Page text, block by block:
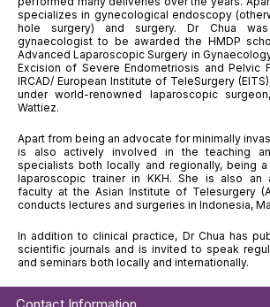
specializes in gynecological endoscopy
hole surgery) and surgery. Dr Chua
gynaecologist to be awarded the HMDP
Advanced Laparoscopic Surgery in
Excision of Severe Endometriosis and Pelvic
IRCAD/ European Institute of TeleSurgery
under world-renowned laparoscopic
Wattiez.
Apart from being an advocate for minimally
is also actively involved in the teaching
specialists both locally and regionally, being
laparoscopic trainer in KKH. She is also an
faculty at the Asian Institute of Telesurgery
conducts lectures and surgeries in Indonesia,
In addition to clinical practice, Dr Chua has
scientific journals and is invited to speak
and seminars both locally and internationally.